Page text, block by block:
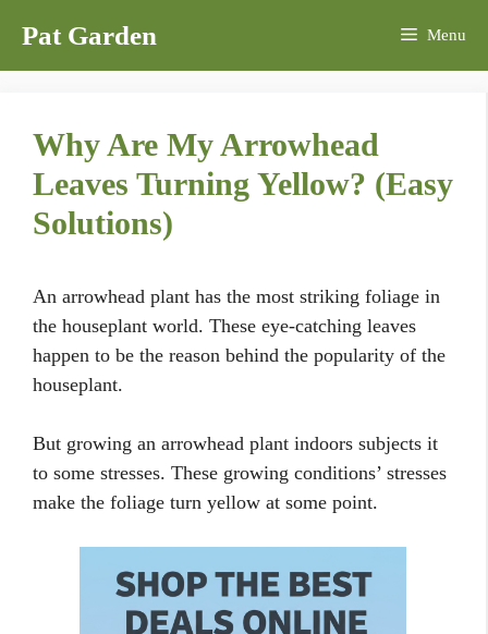
content
Pat Garden Menu
Why Are My Arrowhead
Leaves Turning Yellow? (Easy
Solutions)
An arrowhead plant has the most striking foliage in
the houseplant world. These eye-catching leaves
happen to be the reason behind the popularity of the
houseplant.
But growing an arrowhead plant indoors subjects it
to some stresses. These growing conditions’ stresses
make the foliage turn yellow at some point.